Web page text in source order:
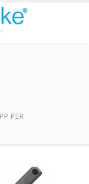
PER